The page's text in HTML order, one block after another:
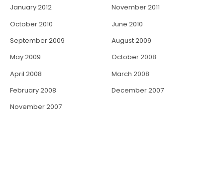
January 2012
November 2011
October 2010
June 2010
September 2009
August 2009
May 2009
October 2008
April 2008
March 2008
February 2008
December 2007
November 2007